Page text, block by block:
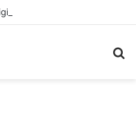
Solutions Company